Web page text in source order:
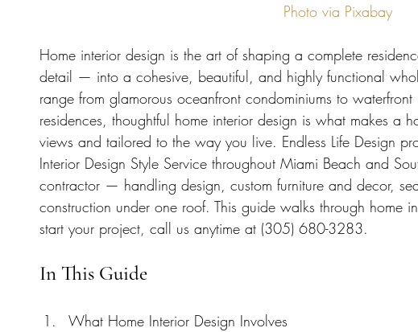
Bathroom Remodel
Interior Design Construction FAQ
Photo via Pixabay
Home interior design is the art of shaping a complete
detail — into a cohesive, beautiful, and highly functional
range from glamorous oceanfront condominiums to
residences, thoughtful home interior design is what makes a
views and tailored to the way you live. Endless Life Design
Interior Design Style Service throughout Miami Beach and
contractor — handling design, custom furniture and decor,
construction under one roof. This guide walks through home
start your project, call us anytime at (305) 680-3283.
In This Guide
What Home Interior Design Involves